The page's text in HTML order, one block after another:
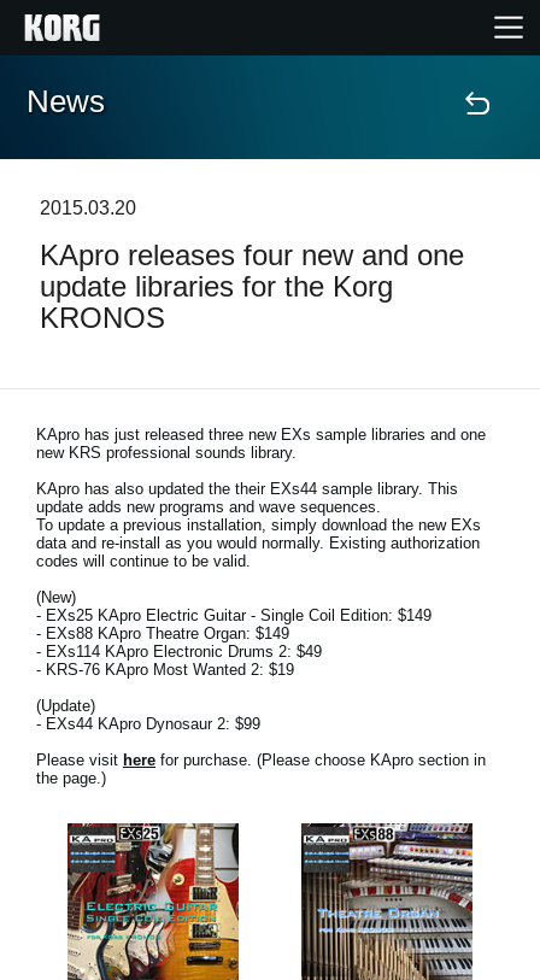
Home
Features
Events
Support
Store Locator
News
Social Media
About KORG
News
2015.03.20
KApro releases four new and one
update libraries for the Korg
KRONOS
KApro has just released three new EXs sample libraries and one
new KRS professional sounds library.
KApro has also updated the their EXs44 sample library. This
update adds new programs and wave sequences.
To update a previous installation, simply download the new EXs
data and re-install as you would normally. Existing authorization
codes will continue to be valid.
(New)
- EXs25 KApro Electric Guitar - Single Coil Edition: $149
- EXs88 KApro Theatre Organ: $149
- EXs114 KApro Electronic Drums 2: $49
- KRS-76 KApro Most Wanted 2: $19
(Update)
- EXs44 KApro Dynosaur 2: $99
Please visit here for purchase. (Please choose KApro section in
the page.)